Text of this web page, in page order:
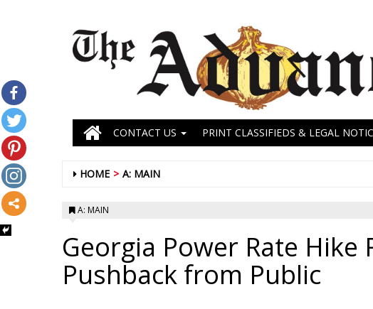
CONTACT US PRINT CLASSIFIEDS & LEGAL
HOME A: MAIN
A: MAIN
Georgia Power Rate Hike
Pushback from Public